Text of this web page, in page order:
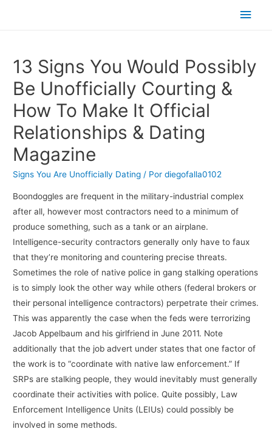
13 Signs You Would Possibly
Be Unofficially Courting &
How To Make It Official
Relationships & Dating
Magazine
Signs You Are Unofficially Dating / Pordiegofalla0102
Boondoggles are frequent in the military-industrial complex
after all, however most contractors need to a minimum of
produce something, such as a tank or an airplane.
Intelligence-security contractors generally only have to faux
that they’re monitoring and countering precise threats.
Sometimes the role of native police in gang stalking operations
is to simply look the other way while others (federal brokers or
their personal intelligence contractors) perpetrate their crimes.
This was apparently the case when the feds were terrorizing
Jacob Appelbaum and his girlfriend in June 2011. Note
additionally that the job advert under states that one factor of
the work is to “coordinate with native law enforcement.” If
SRPs are stalking people, they would inevitably must generally
coordinate their activities with police. Quite possibly, Law
Enforcement Intelligence Units (LEIUs) could possibly be
involved in some methods.